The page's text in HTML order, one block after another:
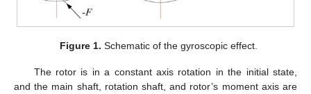
Figure 1. Schematic of the gyroscopic effect.
The rotor is in a constant axis rotation in the initial state,
and the main shaft, rotation shaft, and rotor’s moment axis are